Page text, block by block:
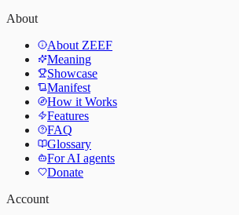
About
About ZEEF
Meaning
Showcase
Manifest
How it Works
Features
FAQ
Glossary
For AI agents
Donate
Account